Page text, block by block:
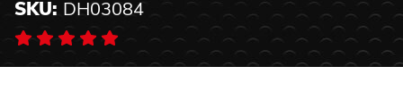
SKU: DH03084